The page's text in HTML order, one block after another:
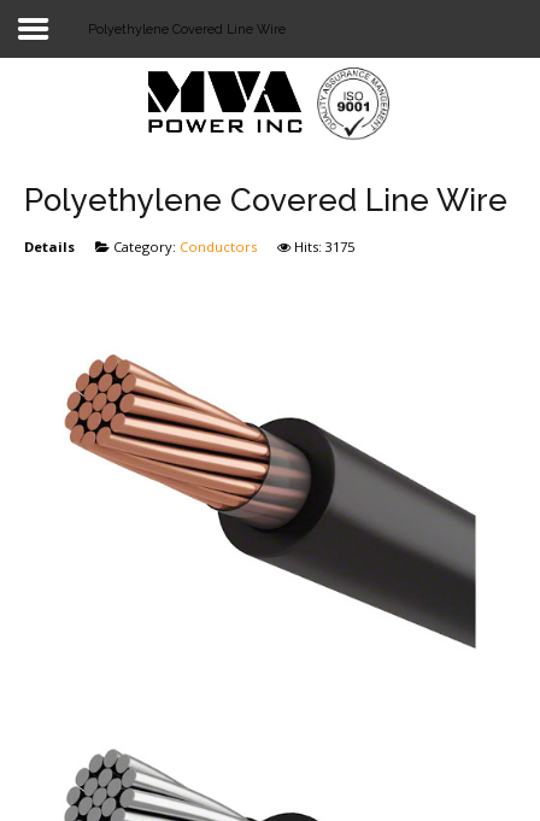
Login
SUBSTATION
LIGHT RAIL TRANSIT
Polyethylene Covered Line Wire
Polyethylene Covered Line Wire
Details Category: Conductors Hits: 3175